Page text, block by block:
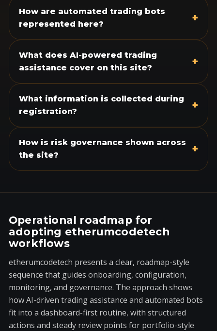
How are automated trading bots
represented here?
+
What does AI-powered trading
assistance cover on this site?
+
What information is collected during
registration?
+
How is risk governance shown across
the site?
+
Operational roadmap for
adopting etherumcodetech
workflows
etherumcodetech presents a clear, roadmap-style
sequence that guides onboarding, configuration,
monitoring, and governance. The approach shows
how AI-driven trading assistance and automated bots
fit into a dashboard-first routine, with structured
actions and steady review points for portfolio-style